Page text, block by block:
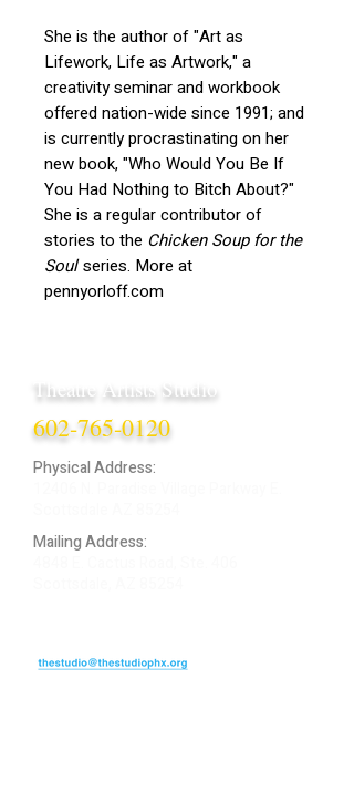
She is the author of "Art as
Lifework, Life as Artwork," a
creativity seminar and workbook
offered nation-wide since 1991; and
is currently procrastinating on her
new book, "Who Would You Be If
You Had Nothing to Bitch About?"
She is a regular contributor of
stories to the Chicken Soup for the
Soulseries. More at
pennyorloff.com
Theatre Artists Studio
602-765-0120
Physical Address:
Mailing Address: